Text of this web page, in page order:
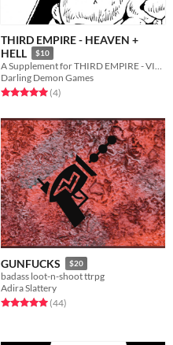
THIRD EMPIRE - HEAVEN +
HELL
$10
A Supplement for THIRD EMPIRE - VIOLENCE + BEAUTY
Darling Demon Games
Rated 5.0 out of 5 stars
(4total ratings
)
GUNFUCKS $20
badass loot-n-shoot ttrpg
Adira Slattery
Rated 5.0 out of 5 stars
(44total ratings
)